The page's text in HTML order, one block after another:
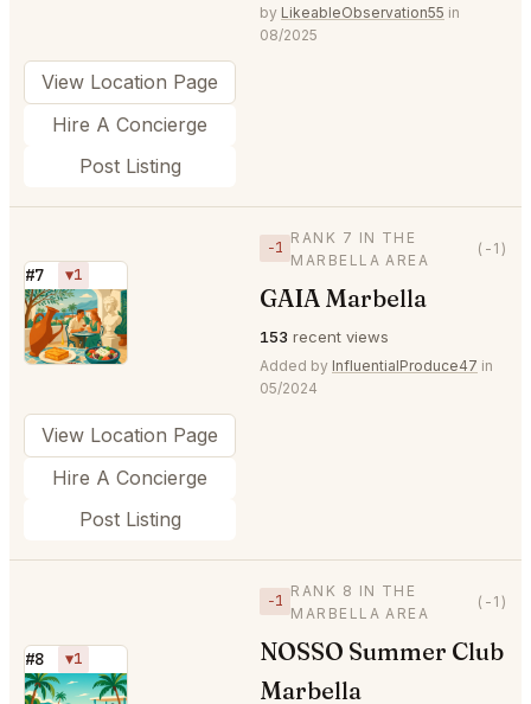
by LikeableObservation55 in
08/2025
View Location Page
Hire A Concierge
Post Listing
#7 ▼1
⭐
−1
RANK 7 IN THE
MARBELLA AREA
(-1)
GAIA Marbella
153 recent views
Added by InfluentialProduce47 in
05/2024
View Location Page
Hire A Concierge
Post Listing
#8 ▼1
−1
RANK 8 IN THE
MARBELLA AREA
(-1)
NOSSO Summer Club
Marbella